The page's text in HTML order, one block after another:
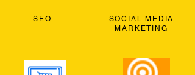
SEO
SOCIAL MEDIA
MARKETING